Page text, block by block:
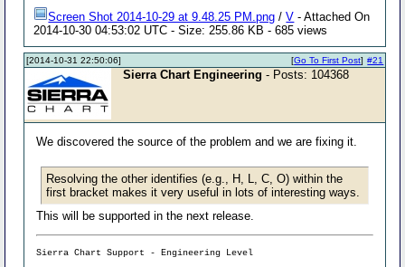
Screen Shot 2014-10-29 at 9.48.25 PM.png /V - Attached On
2014-10-30 04:53:02 UTC - Size: 255.86 KB - 685 views
[2014-10-31 22:50:06] #21
[Go To First Post]
Sierra Chart Engineering - Posts: 104368
We discovered the source of the problem and we are fixing it.
Resolving the other identifies (e.g., H, L, C, O) within the
first bracket makes it very useful in lots of interesting ways.
This will be supported in the next release.
Sierra Chart Support - Engineering Level